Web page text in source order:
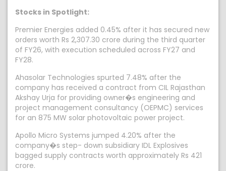
Stocks in Spotlight:
Premier Energies added 0.45% after it has secured new
orders worth Rs 2,307.30 crore during the third quarter
of FY26, with execution scheduled across FY27 and
FY28.
Ahasolar Technologies spurted 7.48% after the
company has received a contract from CIL Rajasthan
Akshay Urja for providing owner�s engineering and
project management consultancy (OEPMC) services
for an 875 MW solar photovoltaic power project.
Apollo Micro Systems jumped 4.20% after the
company�s step- down subsidiary IDL Explosives
bagged supply contracts worth approximately Rs 421
crore.